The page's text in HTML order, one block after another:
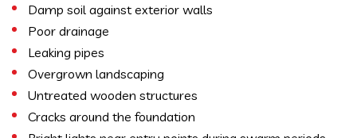
Damp soil against exterior walls
Poor drainage
Leaking pipes
Overgrown landscaping
Untreated wooden structures
Cracks around the foundation